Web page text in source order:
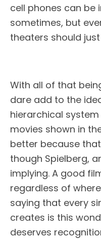
cell phones can be
sometimes, but
theaters should
With all of that
dare add to the
hierarchical
movies shown in
better because
though Spielberg,
implying. A good
regardless of
saying that every
creates is this
deserves